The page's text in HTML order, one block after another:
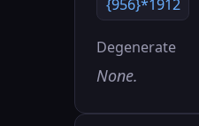
{956}*1912
Degenerate
None.